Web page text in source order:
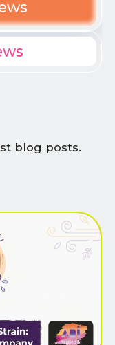
blog posts.